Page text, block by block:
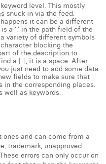
level. This mostly
snuck in via the feed.
it can be a different
a ‘.’ in the path field of the
variety of different symbols
blocking the
of the description to
a [ ], it is a space. After
just need to add some data
fields to make sure that
in the corresponding places.
well as keywords.
and can come from a
trademark, unapproved
errors can only occur on